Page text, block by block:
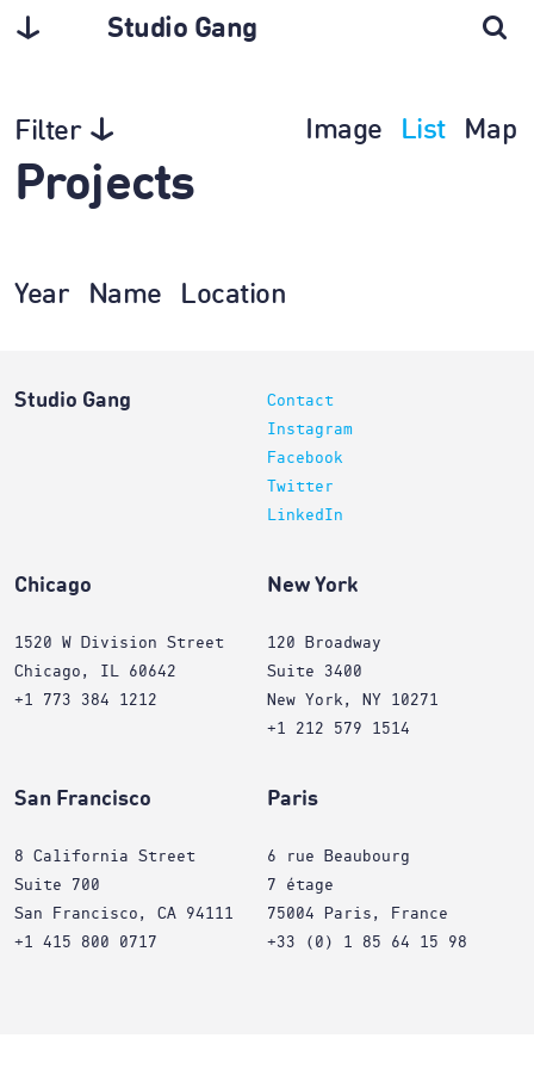
Studio Gang
Filter Image List Map
Projects
Year Name Location
Studio Gang
Contact
Instagram
Facebook
Twitter
LinkedIn
Chicago
1520 W Division Street
Chicago, IL 60642
+1 773 384 1212
New York
120 Broadway
Suite 3400
New York, NY 10271
+1 212 579 1514
San Francisco
8 California Street
Suite 700
San Francisco, CA 94111
+1 415 800 0717
Paris
6 rue Beaubourg
7 étage
75004 Paris, France
+33 (0) 1 85 64 15 98